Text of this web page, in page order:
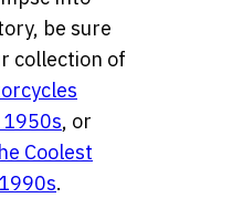
be sure
collection of
, or
Coolest
.